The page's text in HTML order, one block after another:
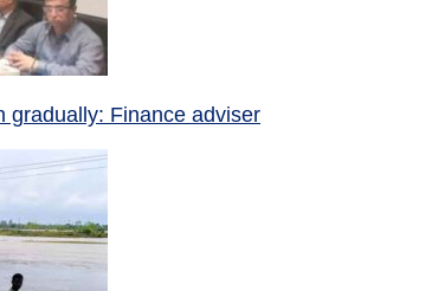
gradually: Finance adviser